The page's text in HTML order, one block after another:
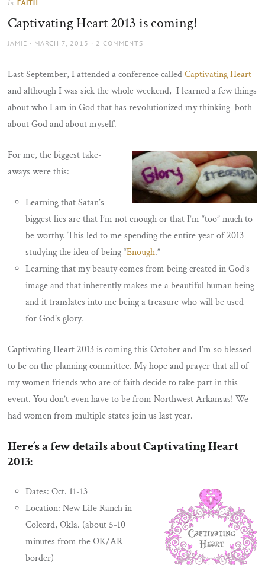
sun
In FAITH
Captivating Heart 2013 is coming!
AUTHOR
JAMIE
POSTED
MARCH 7, 2013 2 COMMENTS
Last September, I attended a conference calledCaptivating Heart
and although I was sick the whole weekend, I learned a few things
about who I am in God that has revolutionized my thinking–both
about God and about myself.
For me, the biggest take-
aways were this:
Learning that Satan’s
biggest lies are that I’m not enough or that I’m “too” much to
be worthy. This led to me spending the entire year of 2013
studying the idea of being “Enough.”
Learning that my beauty comes from being created in God’s
image and that inherently makes me a beautiful human being
and it translates into me being a treasure who will be used
for God’s glory.
Captivating Heart 2013 is coming this October and I’m so blessed
to be on the planning committee. My hope and prayer that all of
my women friends who are of faith decide to take part in this
event. You don’t even have to be from Northwest Arkansas! We
had women from multiple states join us last year.
Here’s a few details about Captivating Heart
2013:
Dates: Oct. 11-13
Location: New Life Ranch in
Colcord, Okla. (about 5-10
minutes from the OK/AR
border)